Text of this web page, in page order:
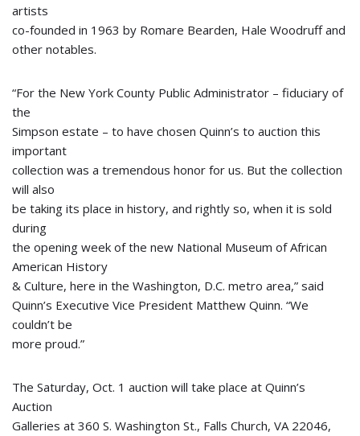
artists
co-founded in 1963 by Romare Bearden, Hale Woodruff and
other notables.
“For the New York County Public Administrator – fiduciary of
the
Simpson estate – to have chosen Quinn’s to auction this
important
collection was a tremendous honor for us. But the collection
will also
be taking its place in history, and rightly so, when it is sold
during
the opening week of the new National Museum of African
American History
& Culture, here in the Washington, D.C. metro area,” said
Quinn’s Executive Vice President Matthew Quinn. “We
couldn’t be
more proud.”
The Saturday, Oct. 1 auction will take place at Quinn’s
Auction
Galleries at 360 S. Washington St., Falls Church, VA 22046,